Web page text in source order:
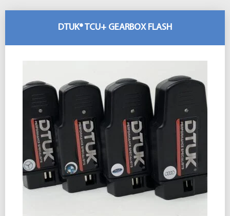
DTUK® TCU+ GEARBOX FLASH